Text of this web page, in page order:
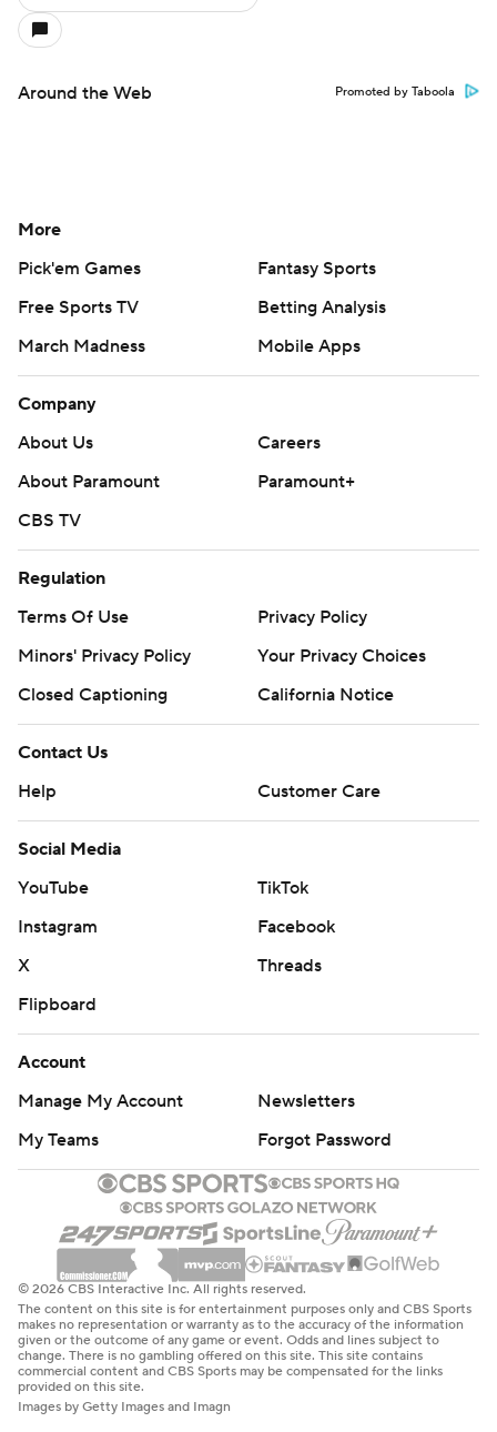
Around the Web Promoted by Taboola
More
Pick'em Games
Fantasy Sports
Free Sports TV
Betting Analysis
March Madness
Mobile Apps
Company
About Us
Careers
About Paramount
Paramount+
CBS TV
Regulation
Terms Of Use
Privacy Policy
Minors' Privacy Policy
Your Privacy Choices
Closed Captioning
California Notice
Contact Us
Help
Customer Care
Social Media
YouTube
TikTok
Instagram
Facebook
X
Threads
Flipboard
Account
Manage My Account
Newsletters
My Teams
Forgot Password
© 2026 CBS Interactive Inc. All rights reserved.
The content on this site is for entertainment purposes only and CBS Sports
makes no representation or warranty as to the accuracy of the information
given or the outcome of any game or event. Odds and lines subject to
change. There is no gambling offered on this site. This site contains
commercial content and CBS Sports may be compensated for the links
provided on this site.
Images by Getty Images and Imagn